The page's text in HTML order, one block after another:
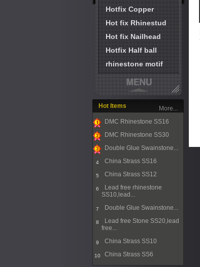
Hotfix Copper
Hot fix Rhinestud
Hot fix Nailhead
Hotfix Half ball
rhinestone motif
Hot Items
1
DMC Rhinestone SS16
2
DMC Rhinestone SS30
Double Glue Swainstone...
4 China Strass SS16
5 China Strass SS12
6
Lead free rhinestone
SS10,lead...
7 Double Glue Swainstone...
8
Lead free Stone SS20,lead
free...
9 China Strass SS10
10 China Strass SS6
More...